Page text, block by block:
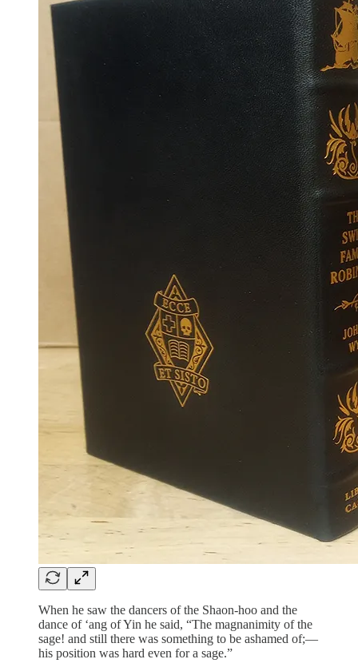
When he saw the dancers of the Shaon-hoo and the
dance of ‘ang of Yin he said, “The magnanimity of the
sage! and still there was something to be ashamed of;—
his position was hard even for a sage.”